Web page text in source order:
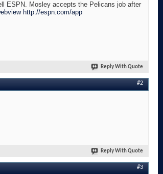
ESPN. Mosley accepts the Pelicans job after
http://espn.com/app
Reply With Quote
#2
Reply With Quote
#3